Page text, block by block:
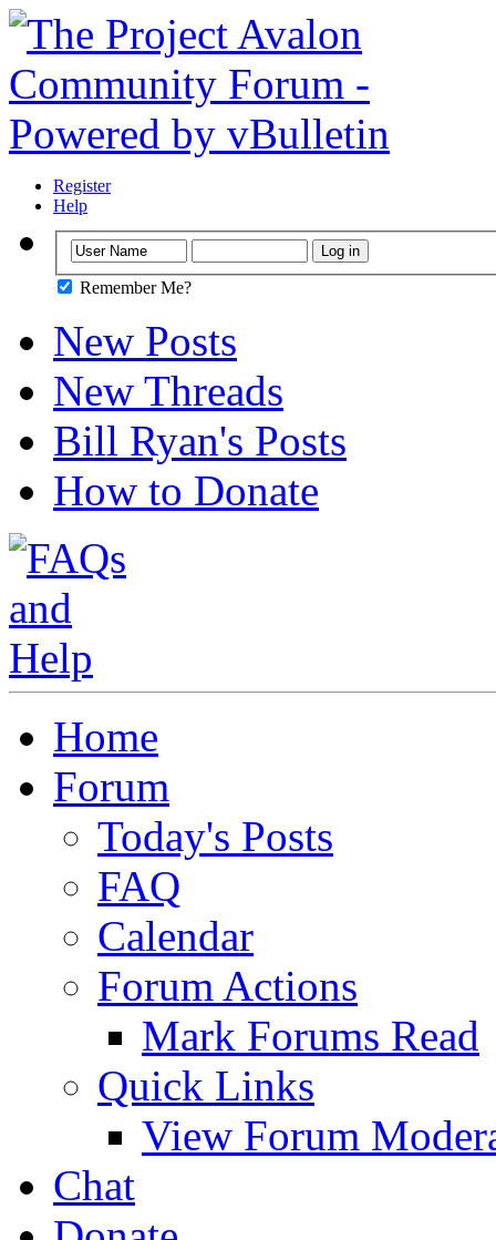
Register
Help
Remember Me?
New Posts
New Threads
Bill Ryan's Posts
How to Donate
Home
Forum
Today's Posts
FAQ
Calendar
Forum Actions
Mark Forums Read
Quick Links
View Forum
Chat